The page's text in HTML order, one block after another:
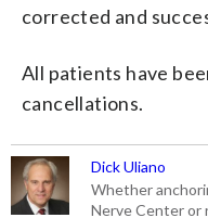
corrected and
All patients have
cancellations.
Dick Uliano
Whether
Nerve Center or